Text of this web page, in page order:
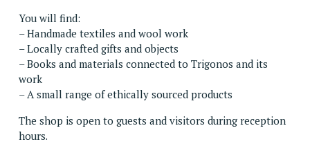
You will find:
– Handmade textiles and wool work
– Locally crafted gifts and objects
– Books and materials connected to Trigonos and its
work
– A small range of ethically sourced products
The shop is open to guests and visitors during reception
hours.